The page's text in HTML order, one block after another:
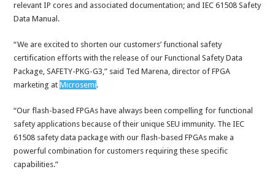
relevant IP cores and associated documentation; and IEC 61508 Safety
Data Manual.
“We are excited to shorten our customers’ functional safety
certification efforts with the release of our Functional Safety Data
Package, SAFETY-PKG-G3,” said Ted Marena, director of FPGA
marketing atMicrosemi.
“Our flash-based FPGAs have always been compelling for functional
safety applications because of their unique SEU immunity. The IEC
61508 safety data package with our flash-based FPGAs make a
powerful combination for customers requiring these specific
capabilities.”